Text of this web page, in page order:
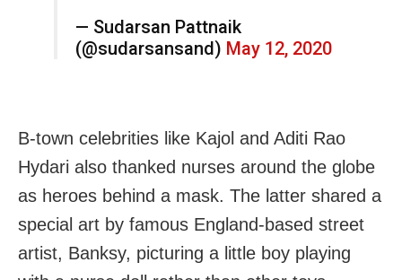
— Sudarsan Pattnaik
(@sudarsansand) May 12, 2020
B-town celebrities like Kajol and Aditi Rao
Hydari also thanked nurses around the globe
as heroes behind a mask. The latter shared a
special art by famous England-based street
artist, Banksy, picturing a little boy playing